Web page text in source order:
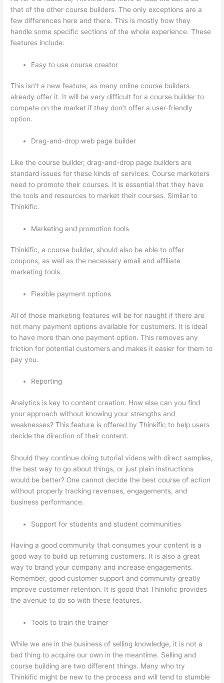
that of the other course builders. The only exceptions are a
few differences here and there. This is mostly how they
handle some specific sections of the whole experience. These
features include:
Easy to use course creator
This isn’t a new feature, as many online course builders
already offer it. It will be very difficult for a course builder to
compete on the market if they don’t offer a user-friendly
option.
Drag-and-drop web page builder
Like the course builder, drag-and-drop page builders are
standard issues for these kinds of services. Course marketers
need to promote their courses. It is essential that they have
the tools and resources to market their courses. Similar to
Thinkific.
Marketing and promotion tools
Thinkific, a course builder, should also be able to offer
coupons, as well as the necessary email and affiliate
marketing tools.
Flexible payment options
All of those marketing features will be for naught if there are
not many payment options available for customers. It is ideal
to have more than one payment option. This removes any
friction for potential customers and makes it easier for them to
pay you.
Reporting
Analytics is key to content creation. How else can you find
your approach without knowing your strengths and
weaknesses? This feature is offered by Thinkific to help users
decide the direction of their content.
Should they continue doing tutorial videos with direct samples,
the best way to go about things, or just plain instructions
would be better? One cannot decide the best course of action
without properly tracking revenues, engagements, and
business performance.
Support for students and student communities
Having a good community that consumes your content is a
good way to build up returning customers. It is also a great
way to brand your company and increase engagements.
Remember, good customer support and community greatly
improve customer retention. It is good that Thinkific provides
the avenue to do so with these features.
Tools to train the trainer
While we are in the business of selling knowledge, it is not a
bad thing to acquire our own in the meantime. Selling and
course building are two different things. Many who try
Thinkific might be new to the process and will tend to stumble